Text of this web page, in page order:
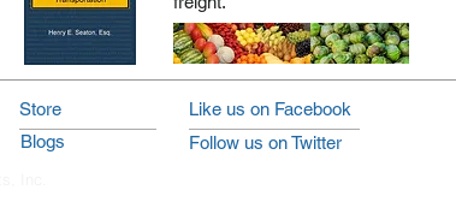
Like us on Facebook
Follow us on Twitter
Store
Blogs